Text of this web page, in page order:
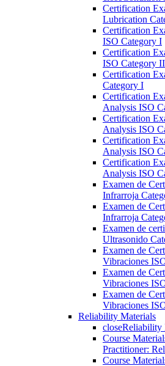
Certification
Lubrication
Certification
ISO Category I
Certification
ISO Category II
Certification
Category I
Certification
Analysis ISO
Certification
Analysis ISO
Certification
Analysis ISO
Certification
Analysis ISO
Examen de
Infrarroja
Examen de
Infrarroja
Examen de
Ultrasonido
Examen de
Vibraciones
Examen de
Vibraciones
Examen de
Vibraciones
Reliability Materials
closeReliability
Course
Practitioner:
Course